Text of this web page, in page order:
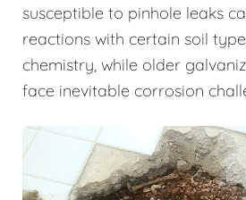
susceptible to pinhole leaks
reactions with certain soil
chemistry, while older
face inevitable corrosion